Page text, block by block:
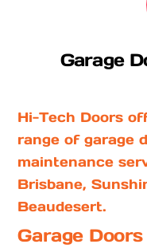
Garage
Hi-Tech Doors
range of garage
maintenance
Brisbane,
Beaudesert.
Garage Doors